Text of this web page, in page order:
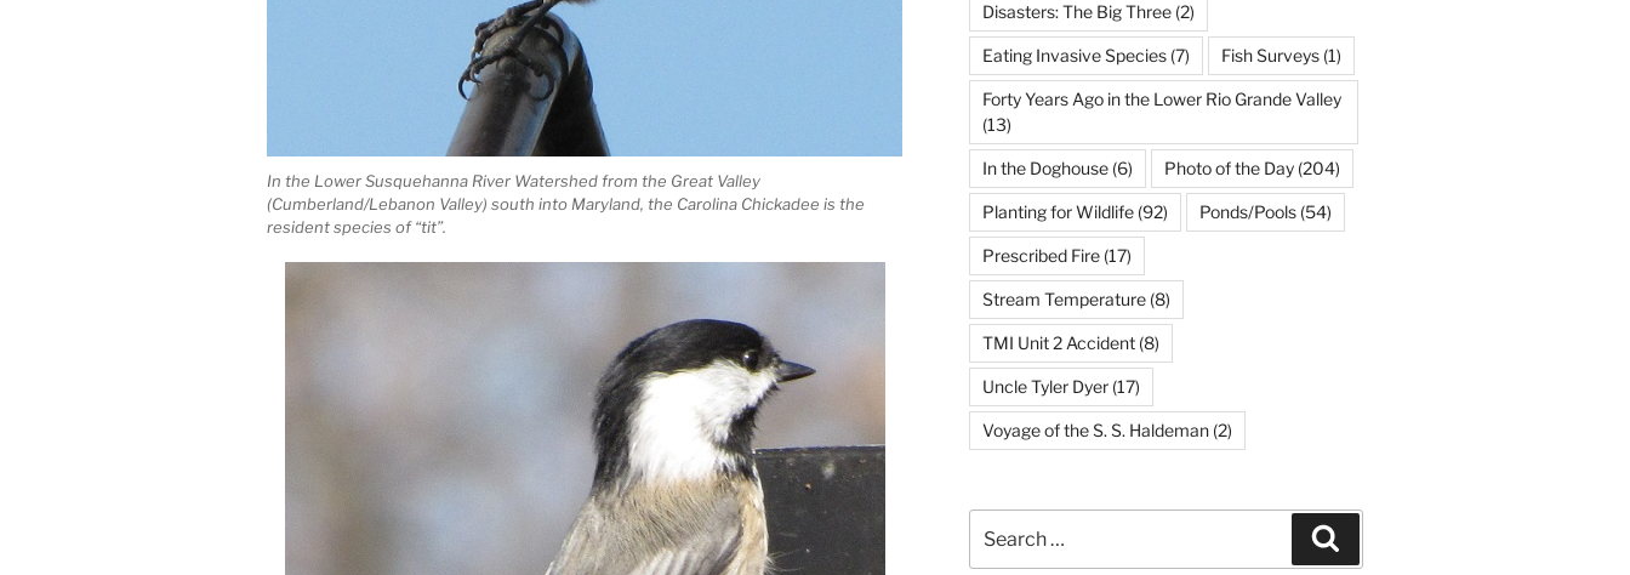
In the Lower Susquehanna River Watershed from the Great Valley
(Cumberland/Lebanon Valley) south into Maryland, the Carolina Chickadee is the
resident species of “tit”.
Disasters: The Big Three(2)
Eating Invasive Species(7) Fish Surveys(1)
Forty Years Ago in the Lower Rio Grande Valley
(13)
In the Doghouse(6) Photo of the Day(204)
Planting for Wildlife(92) Ponds/Pools(54)
Prescribed Fire(17)
Stream Temperature(8)
TMI Unit 2 Accident(8)
Uncle Tyler Dyer(17)
Voyage of the S. S. Haldeman(2)
for: